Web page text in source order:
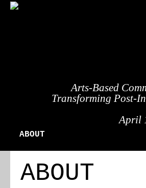
Arts-Based
Transforming Post-
April
ABOUT
ABOUT